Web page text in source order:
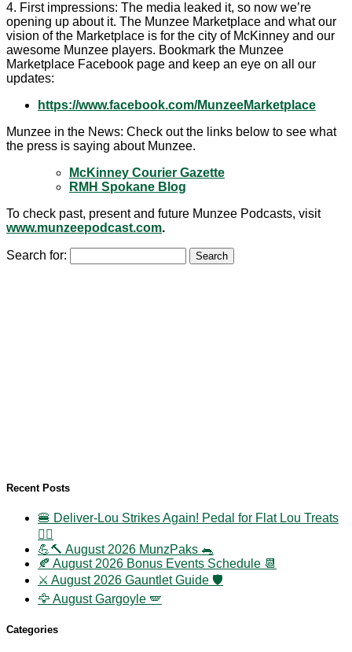
4. First impressions: The media leaked it, so now we’re
opening up about it. The Munzee Marketplace and what our
vision of the Marketplace is for the city of McKinney and our
awesome Munzee players. Bookmark the Munzee
Marketplace Facebook page and keep an eye on all our
updates:
https://www.facebook.com/MunzeeMarketplace
Munzee in the News: Check out the links below to see what
the press is saying about Munzee.
McKinney Courier Gazette
RMH Spokane Blog
To check past, present and future Munzee Podcasts, visit
www.munzeepodcast.com.
Search for:
Recent Posts
🍔 Deliver-Lou Strikes Again! Pedal for Flat Lou Treats
🚴‍♀️
💪🔨 August 2026 MunzPaks 🐀
🍂 August 2026 Bonus Events Schedule 📆
⚔️ August 2026 Gauntlet Guide 🛡️
🦅 August Gargoyle 🪽
Categories